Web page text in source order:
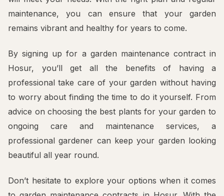
maintenance, you can ensure that your garden
remains vibrant and healthy for years to come.
By signing up for a garden maintenance contract in
Hosur, you’ll get all the benefits of having a
professional take care of your garden without having
to worry about finding the time to do it yourself. From
advice on choosing the best plants for your garden to
ongoing care and maintenance services, a
professional gardener can keep your garden looking
beautiful all year round.
Don’t hesitate to explore your options when it comes